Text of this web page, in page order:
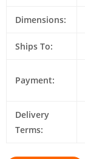
Dimensions:
Ships To:
Payment:
Delivery
Terms: